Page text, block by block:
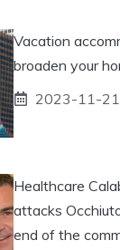
Vacation
broaden your
2023-11-21
Healthcare
attacks
end of the